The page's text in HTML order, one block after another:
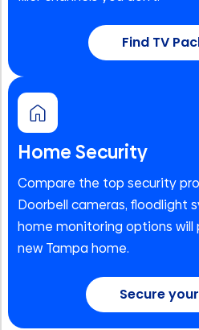
Find TV
Home Security
Compare the top security
Doorbell cameras, floodlight
home monitoring options
new Tampa home.
Secure